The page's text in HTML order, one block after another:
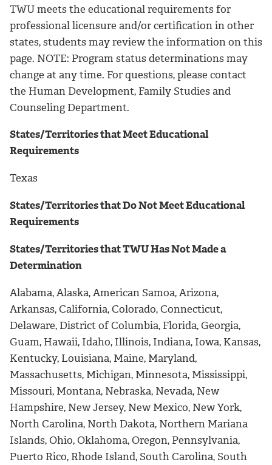
TWU meets the educational requirements for
professional licensure and/or certification in other
states, students may review the information on this
page. NOTE: Program status determinations may
change at any time. For questions, please contact
the Human Development, Family Studies and
Counseling Department.
States/Territories that Meet Educational
Requirements
Texas
States/Territories that Do Not Meet Educational
Requirements
States/Territories that TWU Has Not Made a
Determination
Alabama, Alaska, American Samoa, Arizona,
Arkansas, California, Colorado, Connecticut,
Delaware, District of Columbia, Florida, Georgia,
Guam, Hawaii, Idaho, Illinois, Indiana, Iowa, Kansas,
Kentucky, Louisiana, Maine, Maryland,
Massachusetts, Michigan, Minnesota, Mississippi,
Missouri, Montana, Nebraska, Nevada, New
Hampshire, New Jersey, New Mexico, New York,
North Carolina, North Dakota, Northern Mariana
Islands, Ohio, Oklahoma, Oregon, Pennsylvania,
Puerto Rico, Rhode Island, South Carolina, South